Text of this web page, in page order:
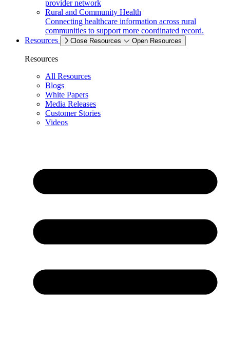
provider network
Rural and Community Health
Connecting healthcare information across rural
communities to support more coordinated record.
Resources
Close Resources Open Resources
Resources
All Resources
Blogs
White Papers
Media Releases
Customer Stories
Videos